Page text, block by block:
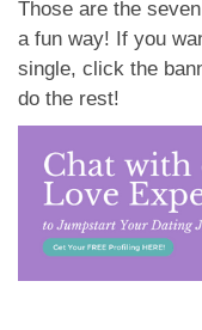
Those are the
a fun way! If you
single, click the
do the rest!